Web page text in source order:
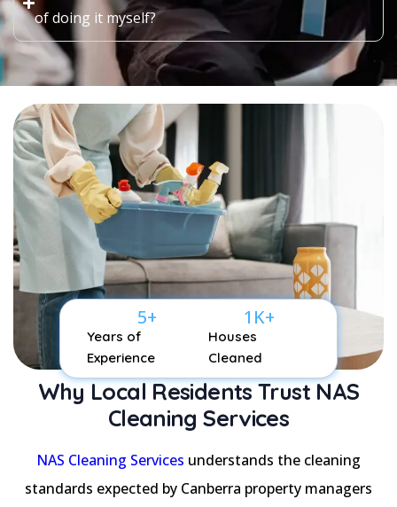
of doing it myself?
Why Local Residents Trust NAS
Cleaning Services
NAS Cleaning Services understands the cleaning
standards expected by Canberra property managers
Years of
Experience
5+
Houses
Cleaned
1 K+